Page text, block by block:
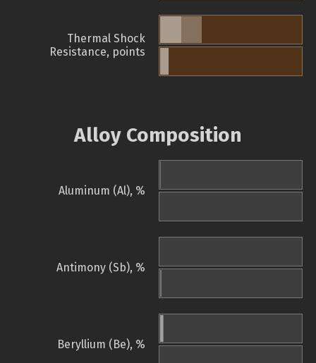
Thermal Shock
Resistance, points
Alloy Composition
Aluminum (Al), %
Antimony (Sb), %
Beryllium (Be), %